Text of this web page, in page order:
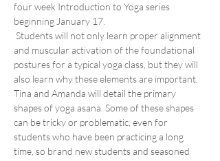
four week Introduction to Yoga series
beginning January 17.
Students will not only learn proper alignment
and muscular activation of the foundational
postures for a typical yoga class, but they will
also learn why these elements are important.
Tina and Amanda will detail the primary
shapes of yoga asana. Some of these shapes
can be tricky or problematic, even for
students who have been practicing a long
time, so brand new students and seasoned